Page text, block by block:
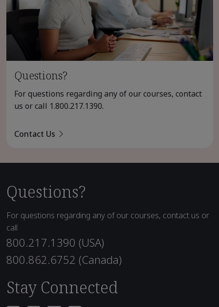
Questions?
For questions regarding any of our courses, contact
us or call 1.800.217.1390.
Contact Us
Questions?
For questions regarding any of our courses, contact us or
call
800.217.1390 (USA)
800.862.6752 (Canada)
Stay Connected